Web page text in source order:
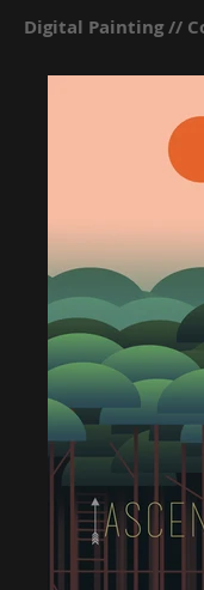
Digital Painting //